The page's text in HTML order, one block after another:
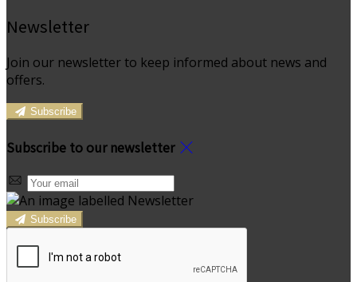
Newsletter
Join our newsletter to keep informed about news and
offers.
Subscribe
Subscribe to our newsletter
Subscribe